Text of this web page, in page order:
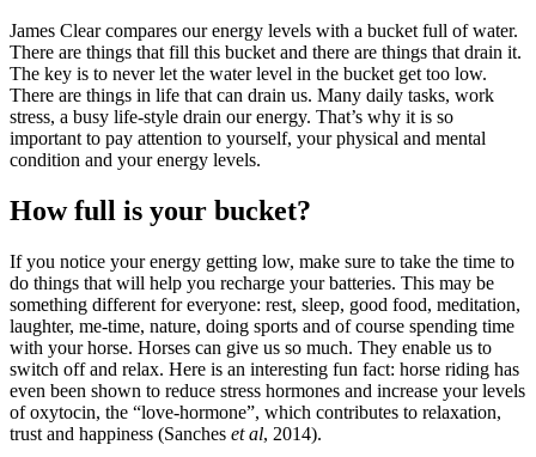
James Clear compares our energy levels with a bucket full of water.
There are things that fill this bucket and there are things that drain it.
The key is to never let the water level in the bucket get too low.
There are things in life that can drain us. Many daily tasks, work
stress, a busy life-style drain our energy. That’s why it is so
important to pay attention to yourself, your physical and mental
condition and your energy levels.
How full is your bucket?
If you notice your energy getting low, make sure to take the time to
do things that will help you recharge your batteries. This may be
something different for everyone: rest, sleep, good food, meditation,
laughter, me-time, nature, doing sports and of course spending time
with your horse. Horses can give us so much. They enable us to
switch off and relax. Here is an interesting fun fact: horse riding has
even been shown to reduce stress hormones and increase your levels
of oxytocin, the “love-hormone”, which contributes to relaxation,
trust and happiness (Sanches et al, 2014).